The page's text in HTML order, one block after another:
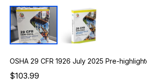
OSHA 29 CFR 1926 July 2025 Pre-
$103.99